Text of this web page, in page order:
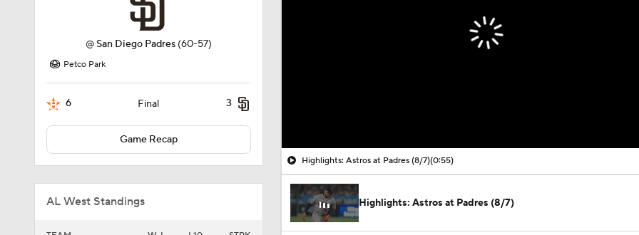
@ San Diego Padres (60-57)
Petco Park
6 Final 3
Game Recap
AL West Standings
Highlights: Astros at Padres (8/7)(0:55)
Highlights: Astros at Padres (8/7)